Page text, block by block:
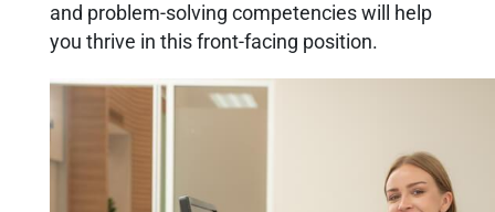
and problem-solving competencies will help
you thrive in this front-facing position.